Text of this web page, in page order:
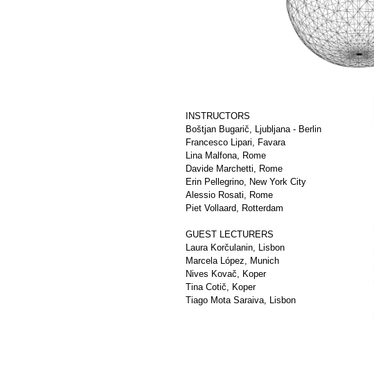
INSTRUCTORS
Boštjan Bugarič, Ljubljana - Berlin
Francesco Lipari, Favara
Lina Malfona, Rome
Davide Marchetti, Rome
Erin Pellegrino, New York City
Alessio Rosati, Rome
Piet Vollaard, Rotterdam
GUEST LECTURERS
Laura Korčulanin, Lisbon
Marcela López, Munich
Nives Kovač, Koper
Tina Cotič, Koper
Tiago Mota Saraiva, Lisbon